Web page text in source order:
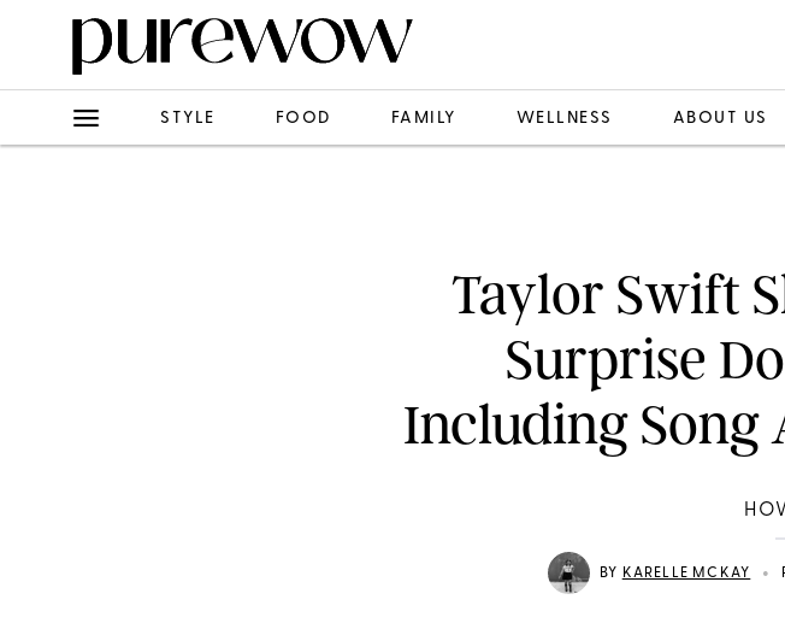
STYLE FOOD FAMILY WELLNESS ABOUT US
Taylor Swift
Surprise
Including Song
BY KARELLE MCKAY •